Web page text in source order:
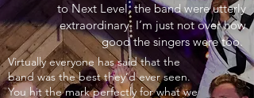
to Next Level, the band were utterly
extraordinary. I’m just not over how
good the singers were too.
Virtually everyone has said that the
band was the best they’d ever seen.
You hit the mark perfectly for what we